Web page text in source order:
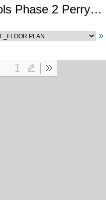
Perry Township Schools Phase 2 Perry Meridian High School Central Plant Southport High School Electrical Infrastructure
»